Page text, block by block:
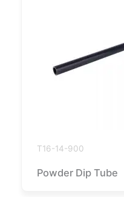
T16-14-900
Powder Dip Tube